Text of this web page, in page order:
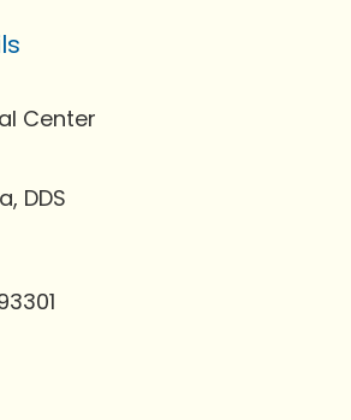
Center
DDS